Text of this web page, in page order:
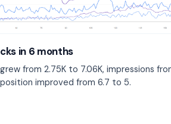
in 6 months
from 2.75K to 7.06K, impressions
improved from 6.7 to 5.